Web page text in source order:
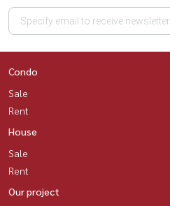
Condo
Sale
Rent
House
Sale
Rent
Our project